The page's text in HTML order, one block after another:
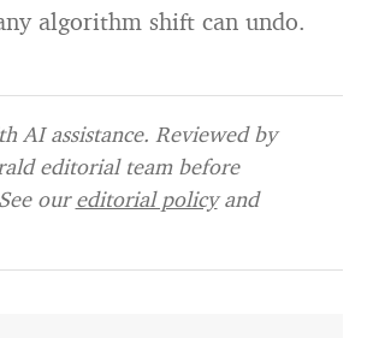
algorithm shift can undo.
AI assistance. Reviewed by
editorial team before
oureditorial policyand